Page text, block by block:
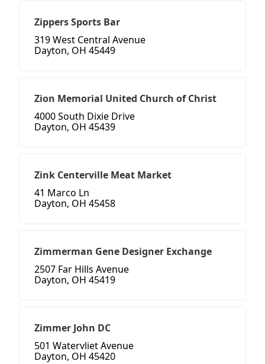
Zippers Sports Bar
319 West Central Avenue
Dayton, OH 45449
Zion Memorial United Church of Christ
4000 South Dixie Drive
Dayton, OH 45439
Zink Centerville Meat Market
41 Marco Ln
Dayton, OH 45458
Zimmerman Gene Designer Exchange
2507 Far Hills Avenue
Dayton, OH 45419
Zimmer John DC
501 Watervliet Avenue
Dayton, OH 45420